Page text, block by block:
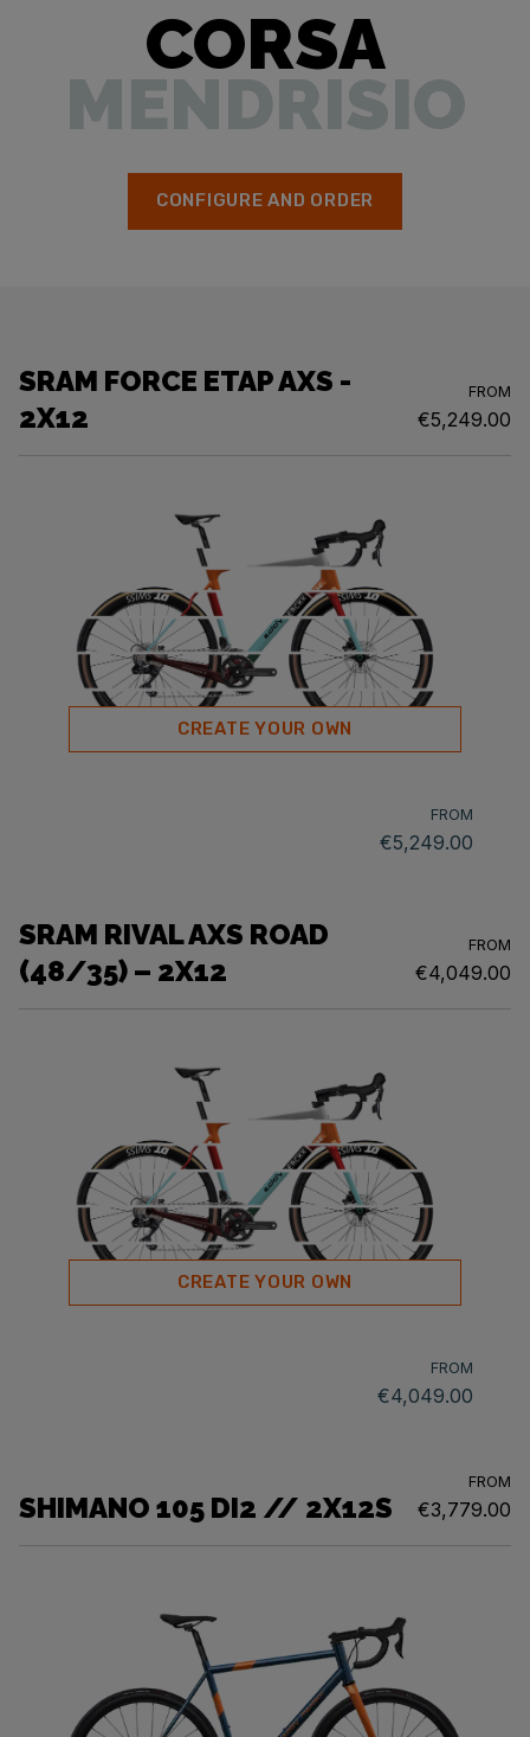
CORSA
MENDRISIO
CONFIGURE AND ORDER
SRAM FORCE ETAP AXS -
2X12
FROM
€5,249.00
CREATE YOUR OWN
FROM
€5,249.00
SRAM RIVAL AXS ROAD
(48/35) – 2X12
FROM
€4,049.00
CREATE YOUR OWN
FROM
€4,049.00
SHIMANO 105 DI2 // 2X12S
FROM
€3,779.00